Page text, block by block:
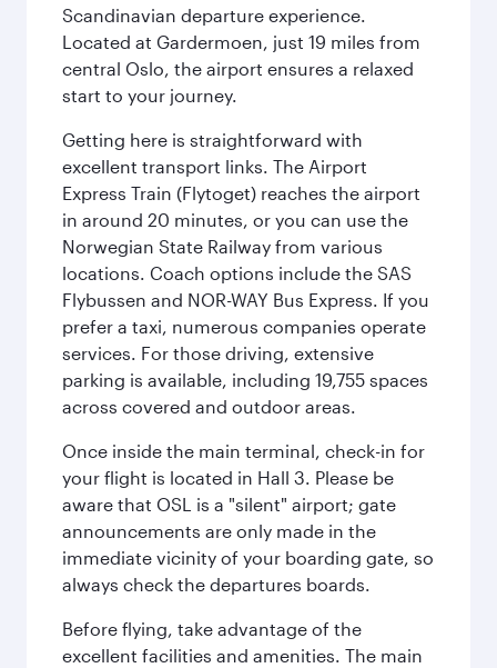
Scandinavian departure experience.
Located at Gardermoen, just 19 miles from
central Oslo, the airport ensures a relaxed
start to your journey.
Getting here is straightforward with
excellent transport links. The Airport
Express Train (Flytoget) reaches the airport
in around 20 minutes, or you can use the
Norwegian State Railway from various
locations. Coach options include the SAS
Flybussen and NOR-WAY Bus Express. If you
prefer a taxi, numerous companies operate
services. For those driving, extensive
parking is available, including 19,755 spaces
across covered and outdoor areas.
Once inside the main terminal, check-in for
your flight is located in Hall 3. Please be
aware that OSL is a "silent" airport; gate
announcements are only made in the
immediate vicinity of your boarding gate, so
always check the departures boards.
Before flying, take advantage of the
excellent facilities and amenities. The main